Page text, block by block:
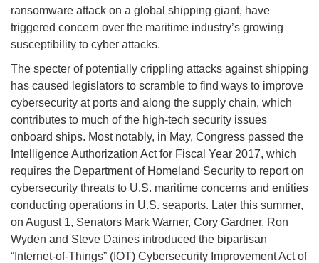
ransomware attack on a global shipping giant, have
triggered concern over the maritime industry’s growing
susceptibility to cyber attacks.
The specter of potentially crippling attacks against shipping
has caused legislators to scramble to find ways to improve
cybersecurity at ports and along the supply chain, which
contributes to much of the high-tech security issues
onboard ships. Most notably, in May, Congress passed the
Intelligence Authorization Act for Fiscal Year 2017, which
requires the Department of Homeland Security to report on
cybersecurity threats to U.S. maritime concerns and entities
conducting operations in U.S. seaports. Later this summer,
on August 1, Senators Mark Warner, Cory Gardner, Ron
Wyden and Steve Daines introduced the bipartisan
“Internet-of-Things” (IOT) Cybersecurity Improvement Act of